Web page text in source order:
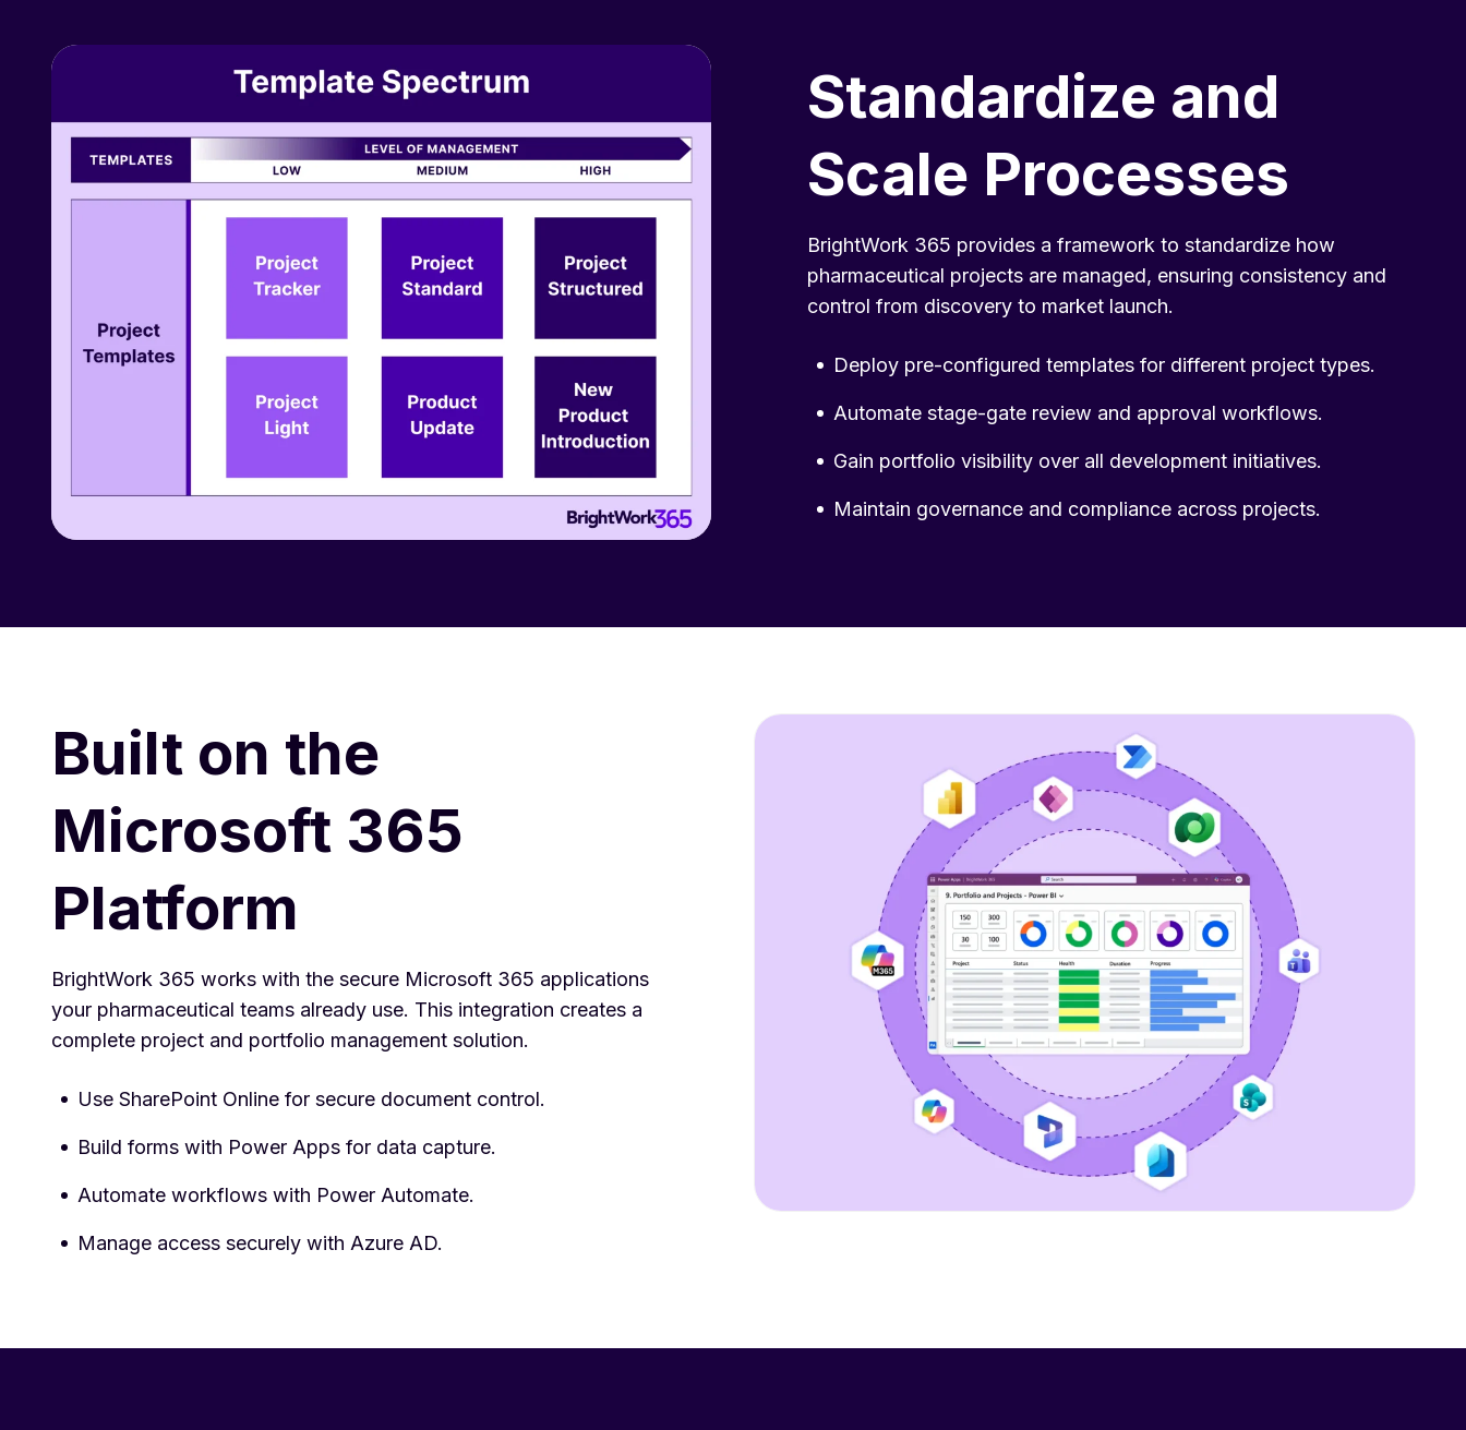
Standardize and
Scale Processes
BrightWork 365 provides a framework to standardize how
pharmaceutical projects are managed, ensuring consistency and
control from discovery to market launch.
Deploy pre-configured templates for different project types.
Automate stage-gate review and approval workflows.
Gain portfolio visibility over all development initiatives.
Maintain governance and compliance across projects.
Built on the
Microsoft 365
Platform
BrightWork 365 works with the secure Microsoft 365 applications
your pharmaceutical teams already use. This integration creates a
complete project and portfolio management solution.
Use SharePoint Online for secure document control.
Build forms with Power Apps for data capture.
Automate workflows with Power Automate.
Manage access securely with Azure AD.